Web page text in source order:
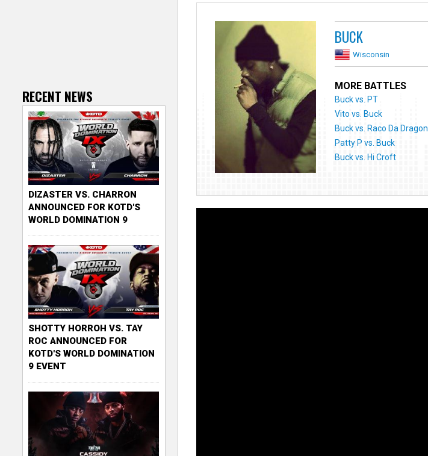
BUCK
Wisconsin
MORE BATTLES
Buck vs. PT
Vito vs. Buck
Buck vs. Raco Da Dragon
Patty P vs. Buck
Buck vs. Hi Croft
RECENT NEWS
DIZASTER VS. CHARRON
ANNOUNCED FOR KOTD'S
WORLD DOMINATION 9
SHOTTY HORROH VS. TAY
ROC ANNOUNCED FOR
KOTD'S WORLD DOMINATION
9 EVENT